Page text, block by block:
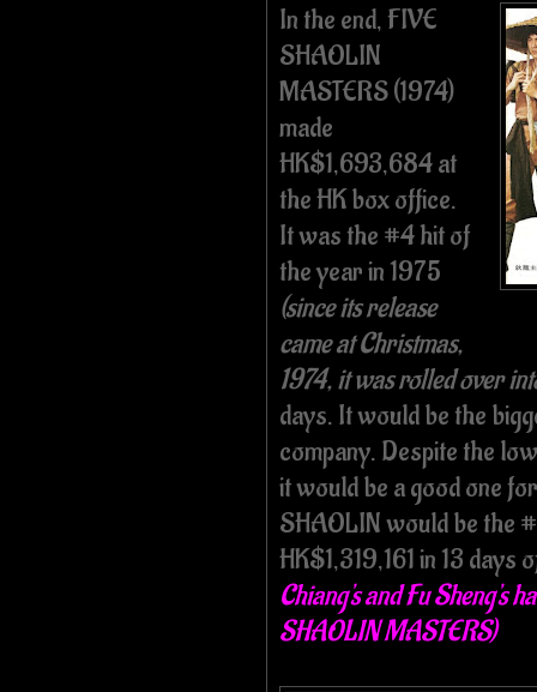
In the end, FIVE
SHAOLIN
MASTERS (1974)
made
HK$1,693,684 at
the HK box office.
It was the #4 hit of
the year in 1975
(since its release
came at Christmas,
1974, it was rolled over
days. It would be the
company. Despite the
it would be a good one
SHAOLIN would be the
HK$1,319,161 in 13 days
Chiang's and Fu Sheng's
SHAOLIN MASTERS)